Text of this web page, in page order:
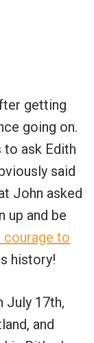
getting
going on.
to ask Edith
said
John asked
up and be
courage to
history!
July 17th,
and